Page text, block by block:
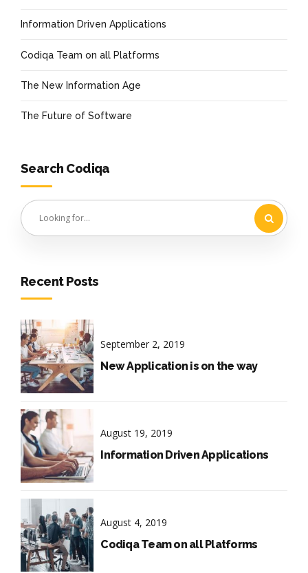
Information Driven Applications
Codiqa Team on all Platforms
The New Information Age
The Future of Software
Search Codiqa
Recent Posts
September 2, 2019
New Application is on the way
August 19, 2019
Information Driven Applications
August 4, 2019
Codiqa Team on all Platforms